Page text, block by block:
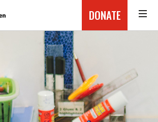
DONATE